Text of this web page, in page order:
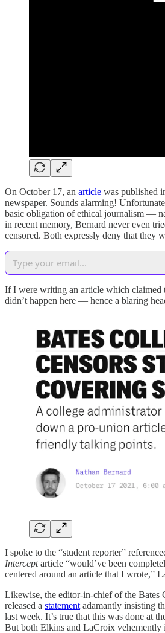
On October 17, an article was published
newspaper. Sounds alarming!
basic obligation of ethical journalism —
in recent memory, Bernard never even
censored. Both expressly deny that they
If I were writing an article which claimed
didn’t happen here — hence a blaring
I spoke to the “student reporter”
Interceptarticle “would’ve been
centered around an article that I wrote,”
Likewise, the editor-in-chief of the Bates
released a statement adamantly insisting
last week. It’s true that this was done at
But both Elkins and LaCroix vehemently